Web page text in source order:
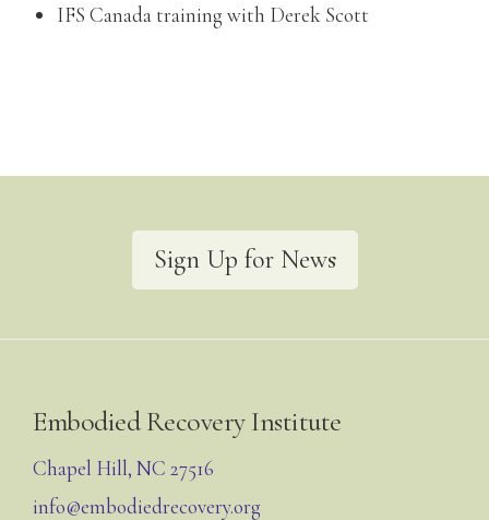
IFS Canada training with Derek Scott
Sign Up for News
Footer
Embodied Recovery Institute
Chapel Hill, NC 27516
info@embodiedrecovery.org